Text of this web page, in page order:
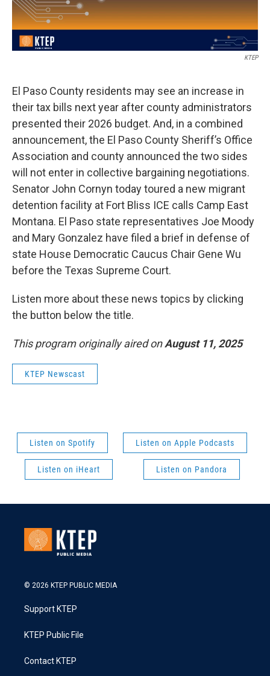
KTEP
El Paso County residents may see an increase in
their tax bills next year after county administrators
presented their 2026 budget. And, in a combined
announcement, the El Paso County Sheriff’s Office
Association and county announced the two sides
will not enter in collective bargaining negotiations.
Senator John Cornyn today toured a new migrant
detention facility at Fort Bliss ICE calls Camp East
Montana. El Paso state representatives Joe Moody
and Mary Gonzalez have filed a brief in defense of
state House Democratic Caucus Chair Gene Wu
before the Texas Supreme Court.
Listen more about these news topics by clicking
the button below the title.
This program originally aired onAugust 11, 2025
KTEP Newscast
Listen on Spotify Listen on Apple Podcasts
Listen on iHeart Listen on Pandora
© 2026 KTEP PUBLIC MEDIA
Support KTEP
KTEP Public File
Contact KTEP